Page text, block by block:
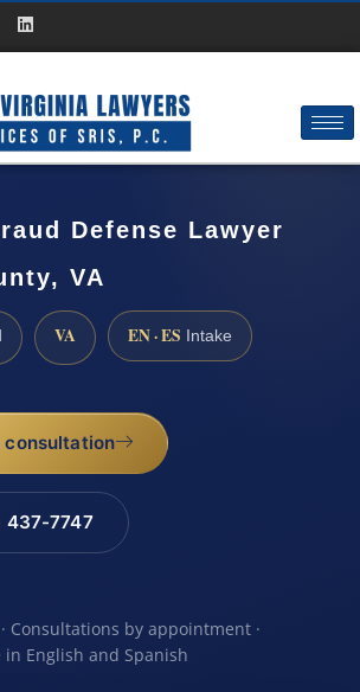
Defense Lawyer
VA
VA EN · ES Intake
consultation
437-7747
Consultations by appointment ·
English and Spanish